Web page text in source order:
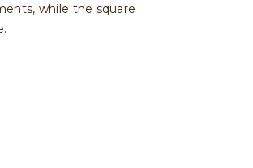
while the square